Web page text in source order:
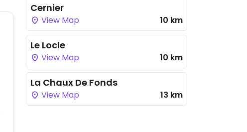
Cernier
View Map 10 km
Le Locle
View Map 10 km
La Chaux De Fonds
View Map 13 km